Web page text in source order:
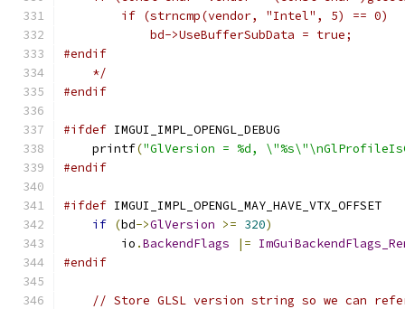
        if (strncmp(vendor, "Intel", 5) == 0)
            bd->UseBufferSubData = true;
#endif
    */
#endif
#ifdef IMGUI_IMPL_OPENGL_DEBUG
    printf
("GlVersion = %d,
#endif
#ifdef IMGUI_IMPL_OPENGL_MAY_HAVE_VTX_OFFSET
if (bd->GlVersion >= 320)
        io
.BackendFlags |=
#endif
// Store GLSL version string so we can